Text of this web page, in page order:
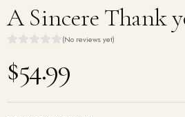
A Sincere Thank
(No reviews yet)
$54.99